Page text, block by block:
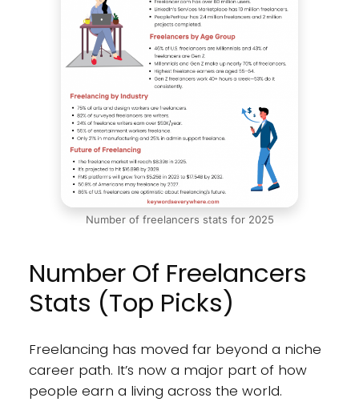
Number of freelancers stats for 2025
Number Of Freelancers
Stats (Top Picks)
Freelancing has moved far beyond a niche
career path. It’s now a major part of how
people earn a living across the world.